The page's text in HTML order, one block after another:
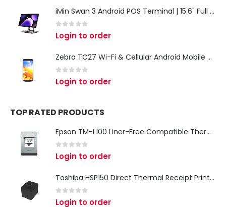
iMin Swan 3 Android POS Terminal | 15.6" Full HD All-in-One Touchscreen POS System for Retail & Restaurants
out of 5
Login to order
Zebra TC27 Wi-Fi & Cellular Android Mobile Computer | Rugged 5G Barcode Scanner & Enterprise Mobile Device
out of 5
Login to order
TOP RATED PRODUCTS
Epson TM-L100 Liner-Free Compatible Thermal Label Printer for QSR & Food Packaging
out of 5
Login to order
Toshiba HSP150 Direct Thermal Receipt Printer
out of 5
Login to order